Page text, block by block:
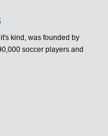
kind, was founded by
soccer players and